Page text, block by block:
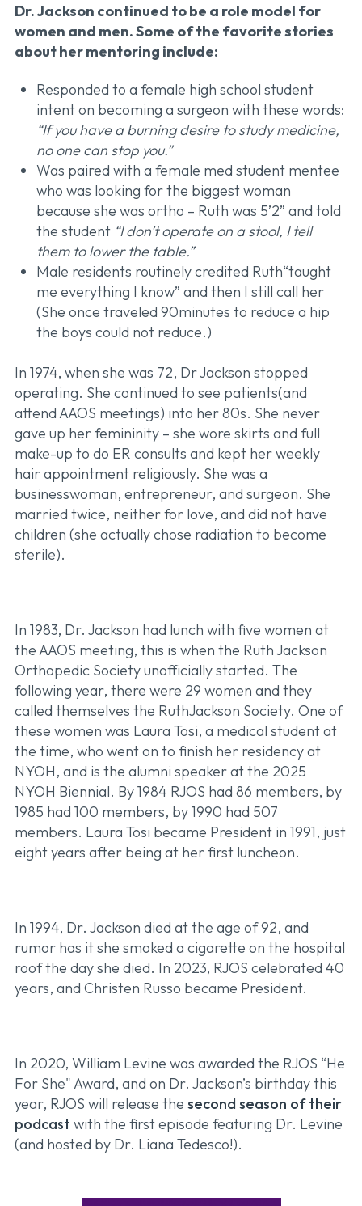
Dr. Jackson continued to be a role model for
women and men. Some of the favorite stories
about her mentoring include:
Responded to a female high school student
intent on becoming a surgeon with these words:
“If you have a burning desire to study medicine,
no one can stop you.”
Was paired with a female med student mentee
who was looking for the biggest woman
because she was ortho – Ruth was 5’2” and told
the student “I don’t operate on a stool, I tell
them to lower the table.”
Male residents routinely credited Ruth“taught
me everything I know” and then I still call her
(She once traveled 90minutes to reduce a hip
the boys could not reduce.)
In 1974, when she was 72, Dr Jackson stopped
operating. She continued to see patients(and
attend AAOS meetings) into her 80s. She never
gave up her femininity – she wore skirts and full
make-up to do ER consults and kept her weekly
hair appointment religiously. She was a
businesswoman, entrepreneur, and surgeon. She
married twice, neither for love, and did not have
children (she actually chose radiation to become
sterile).
In 1983, Dr. Jackson had lunch with five women at
the AAOS meeting, this is when the Ruth Jackson
Orthopedic Society unofficially started. The
following year, there were 29 women and they
called themselves the RuthJackson Society. One of
these women was Laura Tosi, a medical student at
the time, who went on to finish her residency at
NYOH, and is the alumni speaker at the 2025
NYOH Biennial. By 1984 RJOS had 86 members, by
1985 had 100 members, by 1990 had 507
members. Laura Tosi became President in 1991, just
eight years after being at her first luncheon.
In 1994, Dr. Jackson died at the age of 92, and
rumor has it she smoked a cigarette on the hospital
roof the day she died. In 2023, RJOS celebrated 40
years, and Christen Russo became President.
In 2020, William Levine was awarded the RJOS “He
For She" Award, and on Dr. Jackson’s birthday this
year, RJOS will release the second season of their
podcast with the first episode featuring Dr. Levine
(and hosted by Dr. Liana Tedesco!).